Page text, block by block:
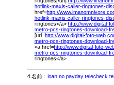
hotlink-maxis-caller-ringtones-
href=http://
hotlink-maxis-caller-ringtones-
ringtones</a> http://www.digital-
metro-pcs-ringtones-download-
[url=http://www.digital-foto-
metro-pcs-ringtones-download-
<a href=http://www.digital-foto-
metro-pcs-ringtones-download-
ringtones</a>
4 名前： loan no payday telecheck